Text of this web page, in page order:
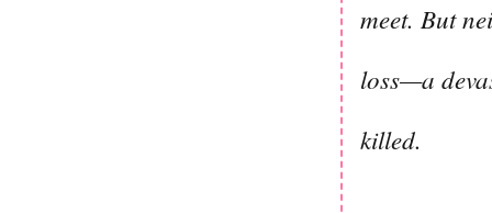
meet. But
loss—a
killed.